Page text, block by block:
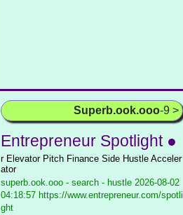
Superb.ook.ooo-9 >
Entrepreneur Spotlight ●
r Elevator Pitch Finance Side Hustle Acceler
ator
superb.ook.ooo - search - hustle 2026-08-02
04:18:57 https://www.entrepreneur.com/spotli
ght